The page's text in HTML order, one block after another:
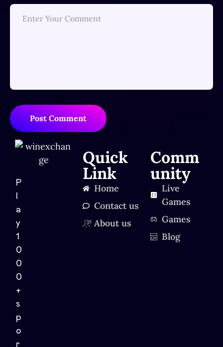
Post Comment
P
a
y
1
0
0
0
+
s
p
o
r
Quick
Link
Home
Contact us
About us
Comm
unity
Live
Games
Games
Blog